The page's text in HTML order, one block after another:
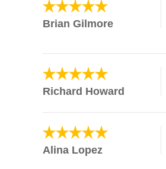
Brian Gilmore
Richard Howard
Alina Lopez